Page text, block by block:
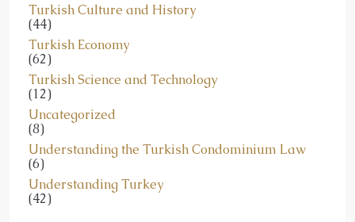
Turkish Culture and History
(44)
Turkish Economy
(62)
Turkish Science and Technology
(12)
Uncategorized
(8)
Understanding the Turkish Condominium Law
(6)
Understanding Turkey
(42)